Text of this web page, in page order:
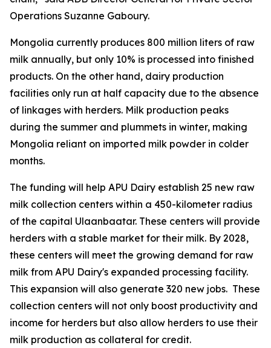
Operations Suzanne Gaboury.
Mongolia currently produces 800 million liters of raw
milk annually, but only 10% is processed into finished
products. On the other hand, dairy production
facilities only run at half capacity due to the absence
of linkages with herders. Milk production peaks
during the summer and plummets in winter, making
Mongolia reliant on imported milk powder in colder
months.
The funding will help APU Dairy establish 25 new raw
milk collection centers within a 450-kilometer radius
of the capital Ulaanbaatar. These centers will provide
herders with a stable market for their milk. By 2028,
these centers will meet the growing demand for raw
milk from APU Dairy's expanded processing facility.
This expansion will also generate 320 new jobs. These
collection centers will not only boost productivity and
income for herders but also allow herders to use their
milk production as collateral for credit.